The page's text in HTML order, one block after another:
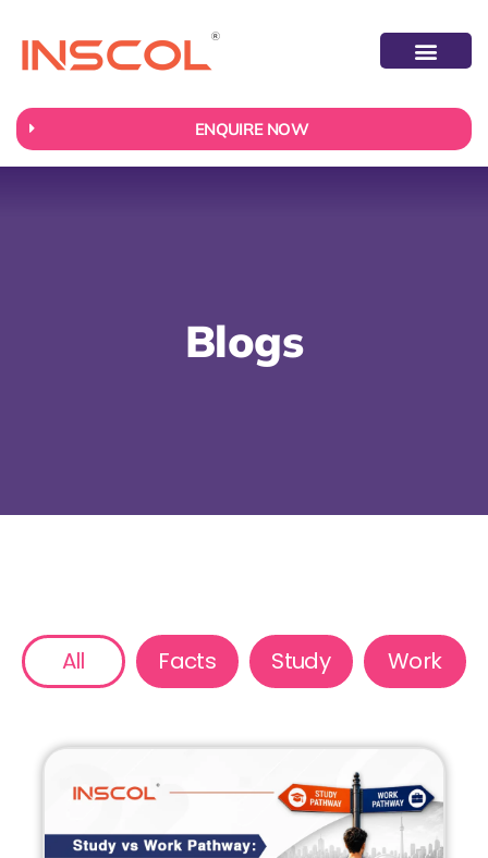
ENQUIRE NOW
Blogs
All Facts Study Work